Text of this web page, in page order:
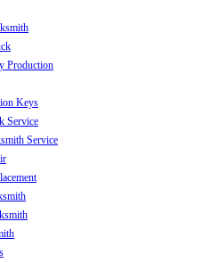
Production
Keys
Service
Service